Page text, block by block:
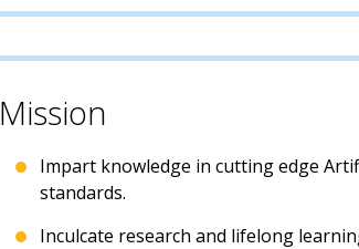
Mission
Impart knowledge in cutting edge
standards.
Inculcate research and lifelong